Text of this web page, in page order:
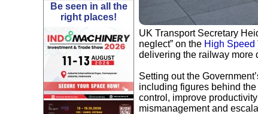
Be seen in all the
right places!
UK Transport Secretary
neglect” on the High Speed
delivering the railway more
Setting out the
including figures behind
control, improve
mismanagement and